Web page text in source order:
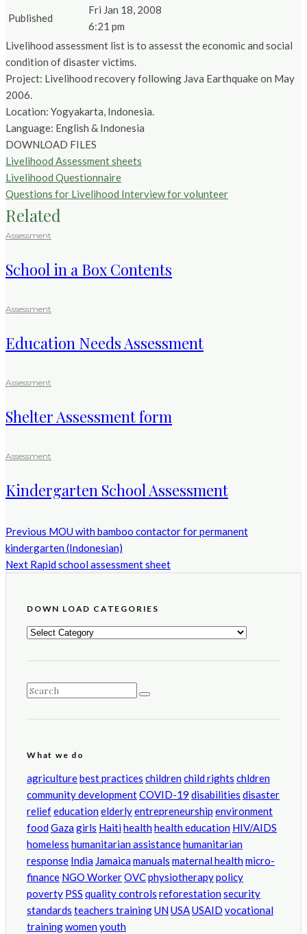
Published
Fri Jan 18, 2008
6:21 pm
Livelihood assessment list is to assesst the economic and social
condition of disaster victims.
Project: Livelihood recovery following Java Earthquake on May
2006.
Location: Yogyakarta, Indonesia.
Language: English & Indonesia
DOWNLOAD FILES
Livelihood Assessment sheets
Livelihood Questionnaire
Questions for Livelihood Interview for volunteer
Related
Assessment
School in a Box Contents
Assessment
Education Needs Assessment
Assessment
Shelter Assessment form
Assessment
Kindergarten School Assessment
Previous MOU with bamboo contactor for permanent
kindergarten (Indonesian)
Next Rapid school assessment sheet
DOWN LOAD CATEGORIES
DOWN
CATEGORIES
What we do
agriculturebest practices childrenchild rights chldren
community developmentCOVID-19 disabilities disaster
reliefeducationelderlyentrepreneurship environment
foodGazagirls Haitihealthhealth education HIV/AIDS
homeless humanitarian assistancehumanitarian
response India Jamaicamanuals maternal healthmicro-
finance NGO WorkerOVCphysiotherapypolicy
poverty PSS quality controls reforestationsecurity
standards teachers trainingUNUSAUSAID vocational
trainingwomenyouth